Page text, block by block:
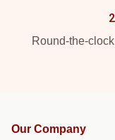
Round-the-
Our Company